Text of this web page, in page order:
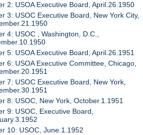
2: USOA Executive Board, April.26.1950
3: USOC Executive Board, New York City,
4: USOC , Washington, D.C.,
5: USOA Executive Board, April.26.1951
6: USOA Executive Committee, Chicago,
7: USOC Executive Board, New York,
8: USOC, New York, October.1.1951
9: USOC, Executive Board,
10: USOC, June.1.1952